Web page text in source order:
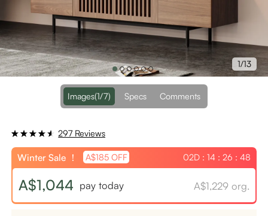
1/13
Images(1/7) Specs Comments
297 Reviews
Winter Sale ！ A$185 OFF 02D : 14 : 26 : 48
A$1,044 pay today A$1,229 org.